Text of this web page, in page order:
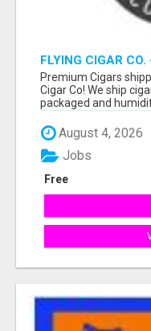
FLYING CIGAR
SHIPPED RIGHT
Premium Cigars
Cigar Co! We ship
packaged and
August 4, 2026
Free
Jobs